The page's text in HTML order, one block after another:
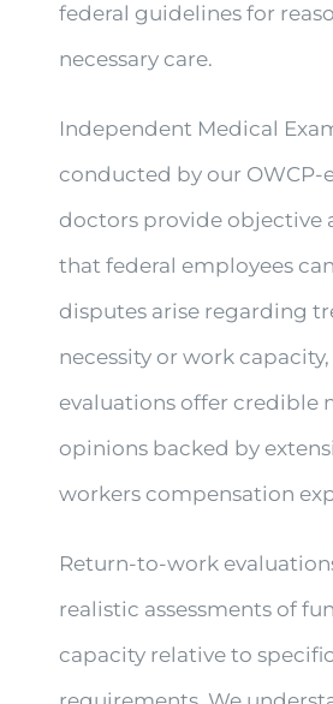
federal guidelines for
necessary care.
Independent Medical
conducted by our OWCP-
doctors provide objective
that federal employees
disputes arise regarding
necessity or work
evaluations offer credible
opinions backed by
workers compensation
Return-to-work
realistic assessments of
capacity relative to